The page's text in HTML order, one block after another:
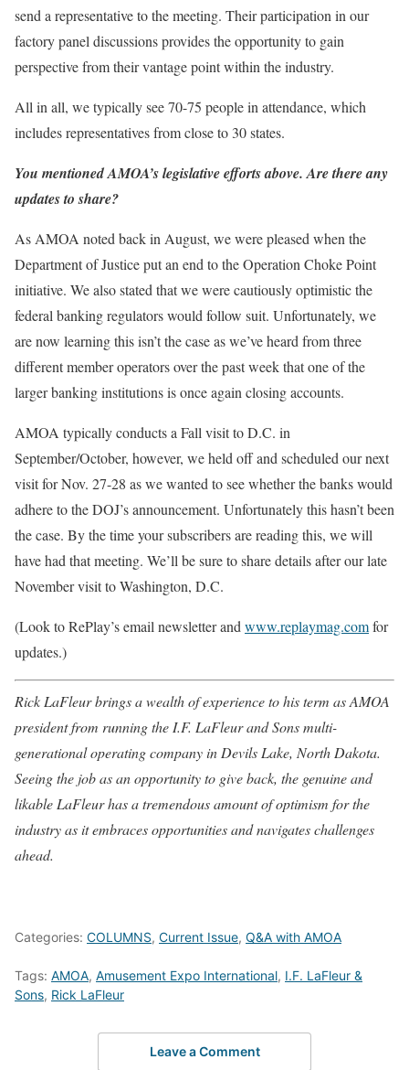
send a representative to the meeting. Their participation in our
factory panel discussions provides the opportunity to gain
perspective from their vantage point within the industry.
All in all, we typically see 70-75 people in attendance, which
includes representatives from close to 30 states.
You mentioned AMOA’s legislative efforts above. Are there any
updates to share?
As AMOA noted back in August, we were pleased when the
Department of Justice put an end to the Operation Choke Point
initiative. We also stated that we were cautiously optimistic the
federal banking regulators would follow suit. Unfortunately, we
are now learning this isn’t the case as we’ve heard from three
different member operators over the past week that one of the
larger banking institutions is once again closing accounts.
AMOA typically conducts a Fall visit to D.C. in
September/October, however, we held off and scheduled our next
visit for Nov. 27-28 as we wanted to see whether the banks would
adhere to the DOJ’s announcement. Unfortunately this hasn’t been
the case. By the time your subscribers are reading this, we will
have had that meeting. We’ll be sure to share details after our late
November visit to Washington, D.C.
(Look to RePlay’s email newsletter and www.replaymag.comfor
updates.)
Rick LaFleur brings a wealth of experience to his term as AMOA
president from running the I.F. LaFleur and Sons multi-
generational operating company in Devils Lake, North Dakota.
Seeing the job as an opportunity to give back, the genuine and
likable LaFleur has a tremendous amount of optimism for the
industry as it embraces opportunities and navigates challenges
ahead.
Categories: COLUMNS, Current Issue, Q&A with AMOA
Tags: AMOA, Amusement Expo International, I.F. LaFleur &
Sons, Rick LaFleur
Leave a Comment